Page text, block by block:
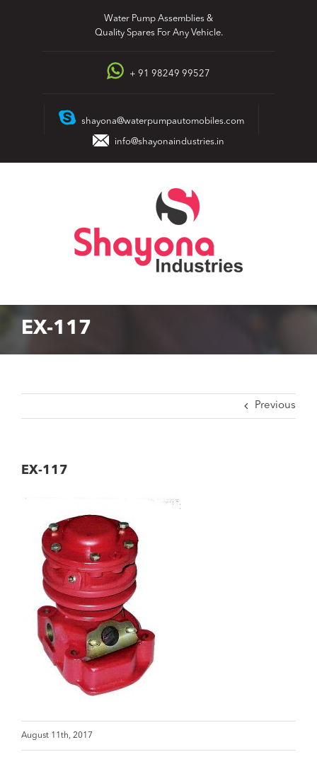
Water Pump Assemblies &
Quality Spares For Any Vehicle.
+ 91 98249 99527
shayona@waterpumpautomobiles.com
info@shayonaindustries.in
EX-117
Previous
EX-117
August 11th, 2017